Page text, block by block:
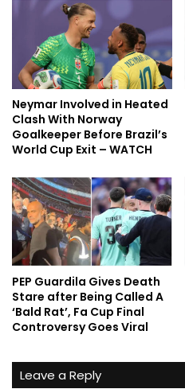
Neymar Involved in Heated
Clash With Norway
Goalkeeper Before Brazil’s
World Cup Exit – WATCH
PEP Guardila Gives Death
Stare after Being Called A
‘Bald Rat’, Fa Cup Final
Controversy Goes Viral
Leave a Reply